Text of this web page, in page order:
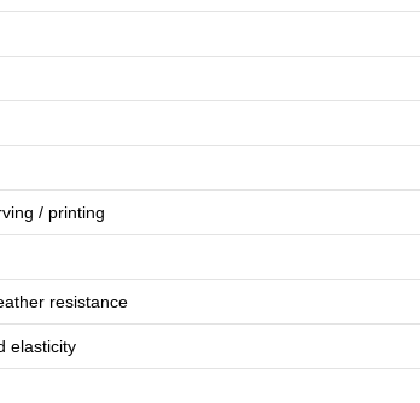
/ printing
resistance
elasticity